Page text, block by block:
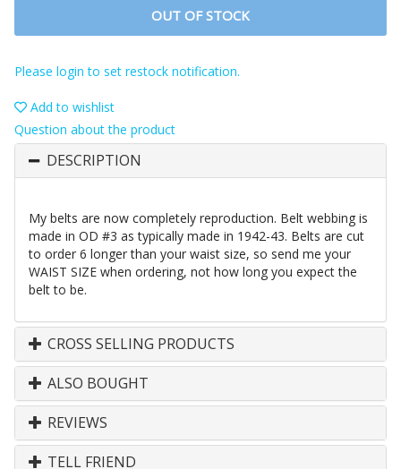
OUT OF STOCK
Please login to set restock notification.
Add to wishlist
Question about the product
DESCRIPTION
My belts are now completely reproduction. Belt webbing is
made in OD #3 as typically made in 1942-43. Belts are cut
to order 6 longer than your waist size, so send me your
WAIST SIZE when ordering, not how long you expect the
belt to be.
CROSS SELLING PRODUCTS
ALSO BOUGHT
REVIEWS
TELL FRIEND